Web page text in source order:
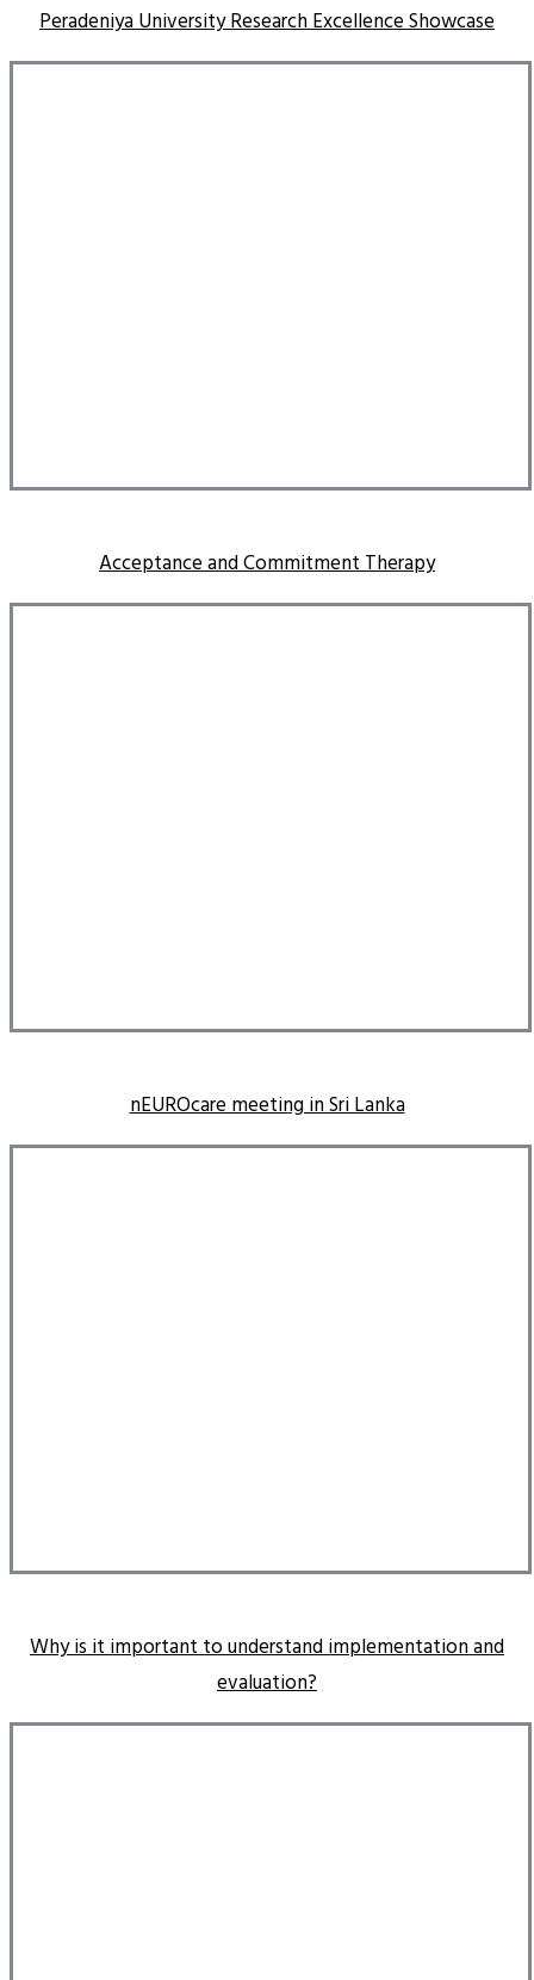
Peradeniya University Research Excellence Showcase
Acceptance and Commitment Therapy
nEUROcare meeting in Sri Lanka
Why is it important to understand implementation and
evaluation?